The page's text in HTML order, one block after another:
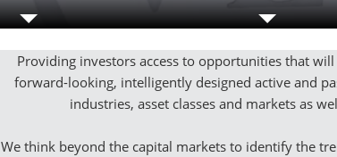
Providing investors access to opportunities that
forward-looking, intelligently designed active and
industries, asset classes and markets as
We think beyond the capital markets to identify the